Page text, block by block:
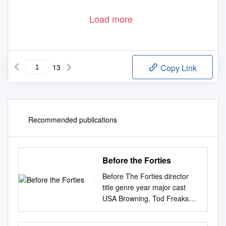
Load more
13 Copy Link
Recommended publications
Before the Forties
Before The Forties director
title genre year major cast
USA Browning, Tod Freaks
HORROR 1932 Wallace Ford
Capra, Frank Lady for a day